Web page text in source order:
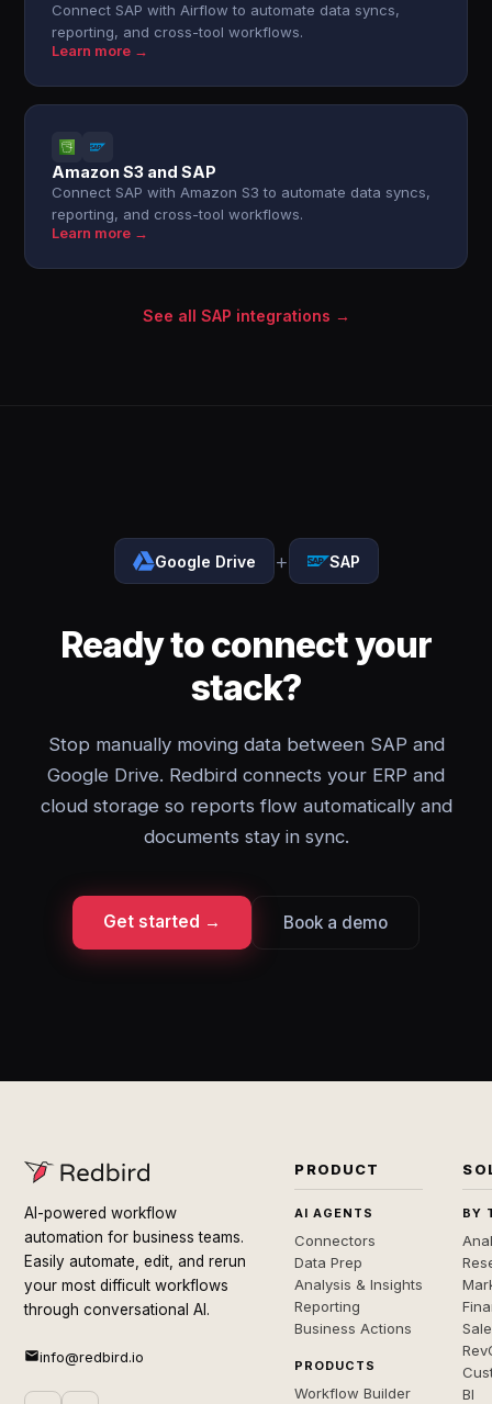
Connect SAP with Airflow to automate data syncs,
reporting, and cross-tool workflows.
Learn more →
Amazon S3 and SAP
Connect SAP with Amazon S3 to automate data syncs,
reporting, and cross-tool workflows.
Learn more →
See all SAP integrations →
Google Drive + SAP
Ready to connect your
stack?
Stop manually moving data between SAP and
Google Drive. Redbird connects your ERP and
cloud storage so reports flow automatically and
documents stay in sync.
Get started → Book a demo
AI-powered workflow
automation for business teams.
Easily automate, edit, and rerun
your most difficult workflows
through conversational AI.
info@redbird.io
PRODUCT
AI AGENTS
Connectors
Data Prep
Analysis & Insights
Reporting
Business Actions
PRODUCTS
Workflow Builder
BY
BI